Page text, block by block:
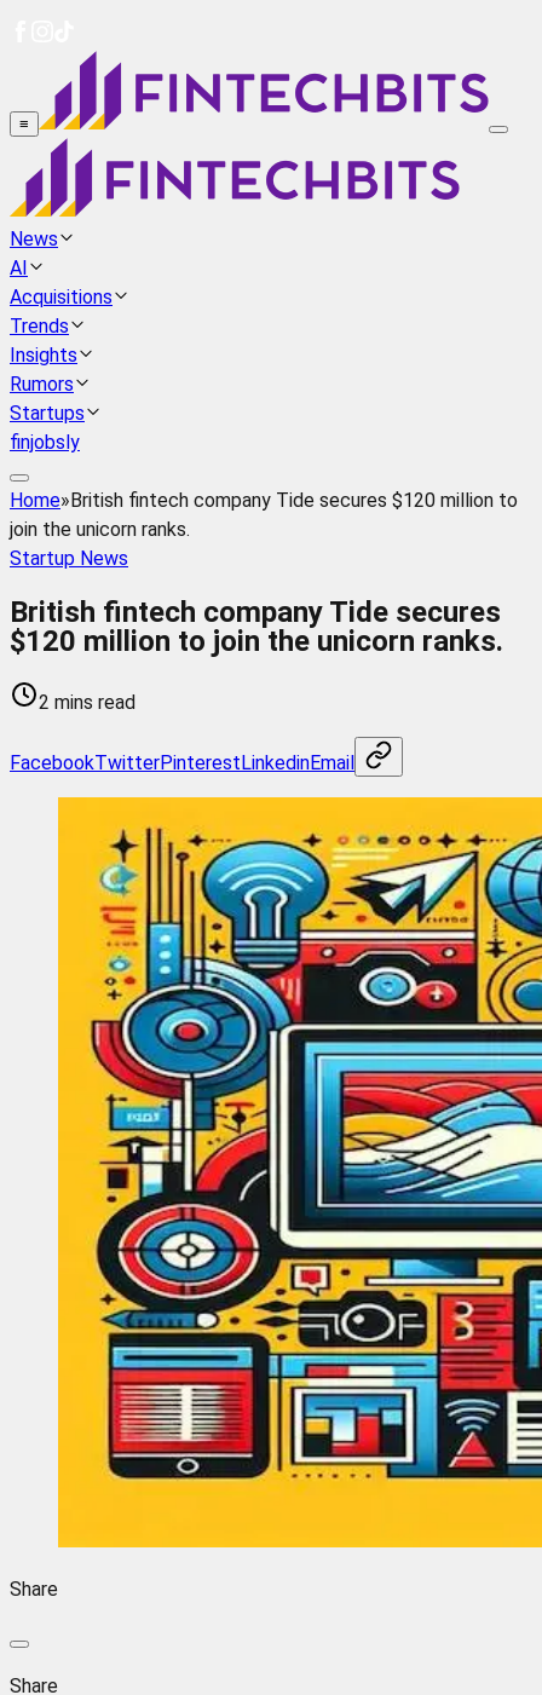
≡
News
AI
Acquisitions
Trends
Insights
Rumors
Startups
finjobsly
Home»British fintech company Tide secures $120 million to
join the unicorn ranks.
Startup News
British fintech company Tide secures
$120 million to join the unicorn ranks.
2 mins read
FacebookTwitterPinterestLinkedinEmail
Share
Share